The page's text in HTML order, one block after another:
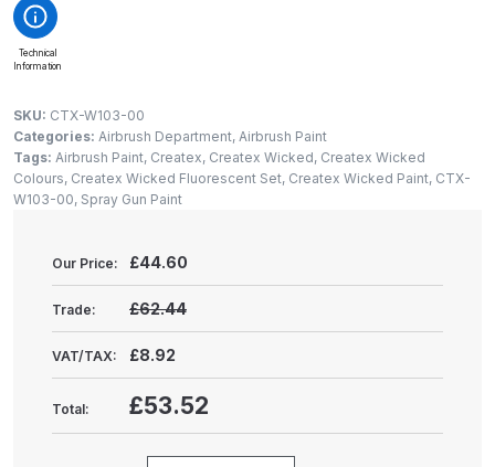
ANi F160 S-SP Snake Edition
ANi F160 Snake Edition Pressure
Parts Breakdown
ANi F160 Spray Gun Spare Parts
Breakdown
Technical
Information
SKU: CTX-W103-00
Categories: Airbrush Department, Airbrush Paint
Tags: Airbrush Paint, Createx, Createx Wicked, Createx Wicked
Colours, Createx Wicked Fluorescent Set, Createx Wicked Paint, CTX-
W103-00, Spray Gun Paint
Our Price: £44.60
Trade: £62.44
VAT/TAX: £8.92
Total: £53.52